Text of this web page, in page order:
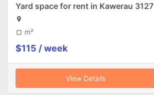
Yard space for rent in Kawerau 3127
location_on
crop_square m²
$115 / week
View Details